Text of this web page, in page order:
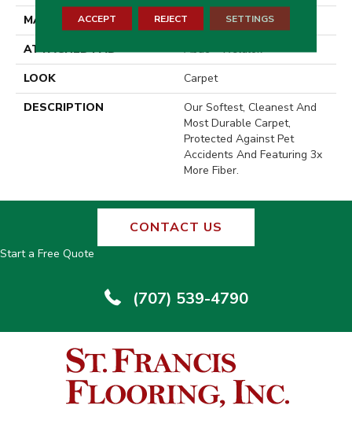
MATERIAL
SmartStrand Silk
ATTACHED PAD
Abac - Weldlok
LOOK
Carpet
DESCRIPTION
Our Softest, Cleanest And
Most Durable Carpet,
Protected Against Pet
Accidents And Featuring 3x
More Fiber.
CONTACT US
Start a Free Quote
(707) 539-4790
ACCEPT REJECT SETTINGS